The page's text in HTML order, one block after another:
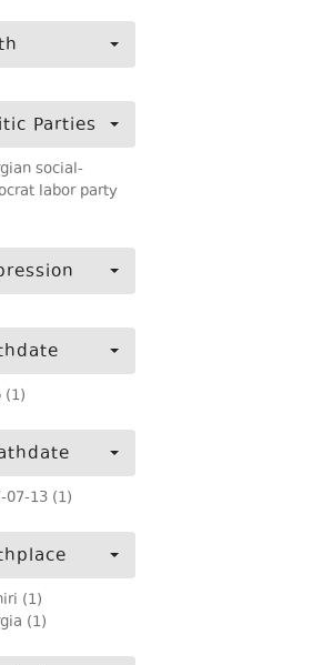
Parties
social-
labor party
(1)
07-13 (1)
(1)
(1)